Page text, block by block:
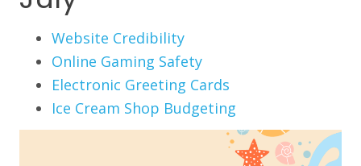
Website Credibility
Online Gaming Safety
Electronic Greeting Cards
Ice Cream Shop Budgeting